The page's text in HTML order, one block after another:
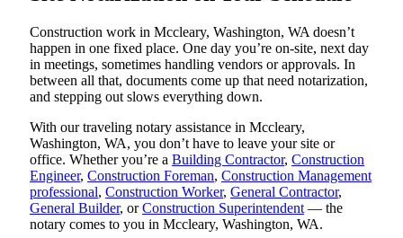
Construction work in Mccleary, Washington, WA doesn’t
happen in one fixed place. One day you’re on-site, next day
in meetings, sometimes handling vendors or approvals. In
between all that, documents come up that need notarization,
and stepping out slows everything down.
With our traveling notary assistance in Mccleary,
Washington, WA, you don’t have to leave your site or
office. Whether you’re a Building Contractor, Construction
Engineer, Construction Foreman, Construction Management
professional, Construction Worker, General Contractor,
General Builder, orConstruction Superintendent — the
notary comes to you in Mccleary, Washington, WA.